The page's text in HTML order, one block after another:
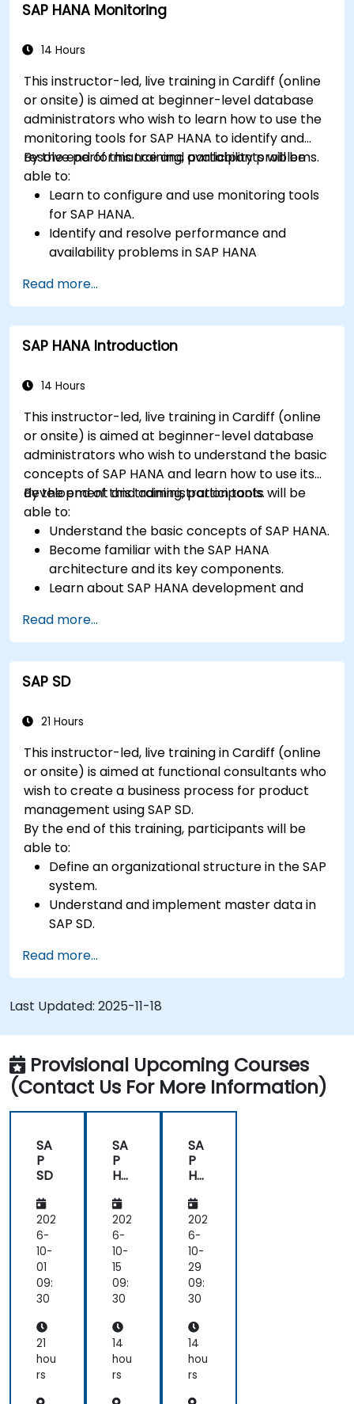
SAP HANA Monitoring
14 Hours
This instructor-led, live training in Cardiff (online
or onsite) is aimed at beginner-level database
administrators who wish to learn how to use the
monitoring tools for SAP HANA to identify and
resolve performance and availability problems.
By the end of this training, participants will be
able to:
Learn to configure and use monitoring tools
for SAP HANA.
Identify and resolve performance and
availability problems in SAP HANA
Optimize system performance and resource
utilization.
Implement best monitoring and
maintenance practices for SAP HANA
Read more...
SAP HANA Introduction
14 Hours
This instructor-led, live training in Cardiff (online
or onsite) is aimed at beginner-level database
administrators who wish to understand the basic
concepts of SAP HANA and learn how to use its
development and administration tools.
By the end of this training, participants will be
able to:
Understand the basic concepts of SAP HANA.
Become familiar with the SAP HANA
architecture and its key components.
Learn about SAP HANA development and
Read more...
SAP SD
21 Hours
This instructor-led, live training in Cardiff (online
or onsite) is aimed at functional consultants who
wish to create a business process for product
management using SAP SD.
By the end of this training, participants will be
able to:
Define an organizational structure in the SAP
system.
Understand and implement master data in
SAP SD.
orders, and invoices in SAP the system.
Read more...
Last Updated: 2025-11-18
Provisional Upcoming Courses
(Contact Us For More Information)
SA
P
SD
202
6-
10-
01
09:
30
21
hou
rs
SA
P
HA
Intr
od
uct
ion
202
6-
10-
15
09:
30
14
hou
rs
SA
P
HA
Mo
nit
ori
ng
202
6-
10-
29
09:
30
14
hou
rs